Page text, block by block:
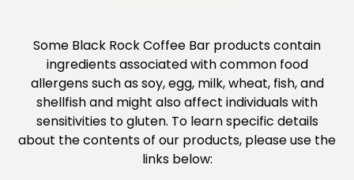
Some Black Rock Coffee Bar products contain
ingredients associated with common food
allergens such as soy, egg, milk, wheat, fish, and
shellfish and might also affect individuals with
sensitivities to gluten. To learn specific details
about the contents of our products, please use the
links below: